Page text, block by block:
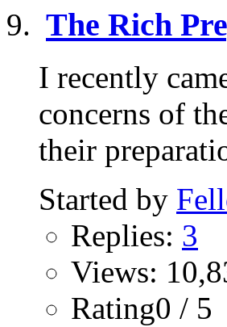
The Rich
I recently
concerns of
their
Started by
Replies: 3
Views:
Rating0 / 5